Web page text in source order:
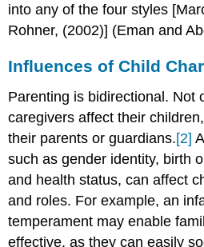
into any of the four styles
Rohner, (2002)] (Eman and
Influences of Child
Parenting is bidirectional. Not
caregivers affect their
their parents or guardians.[2]
such as gender identity, birth
and health status, can affect
and roles. For example, an
temperament may enable
effective, as they can easily